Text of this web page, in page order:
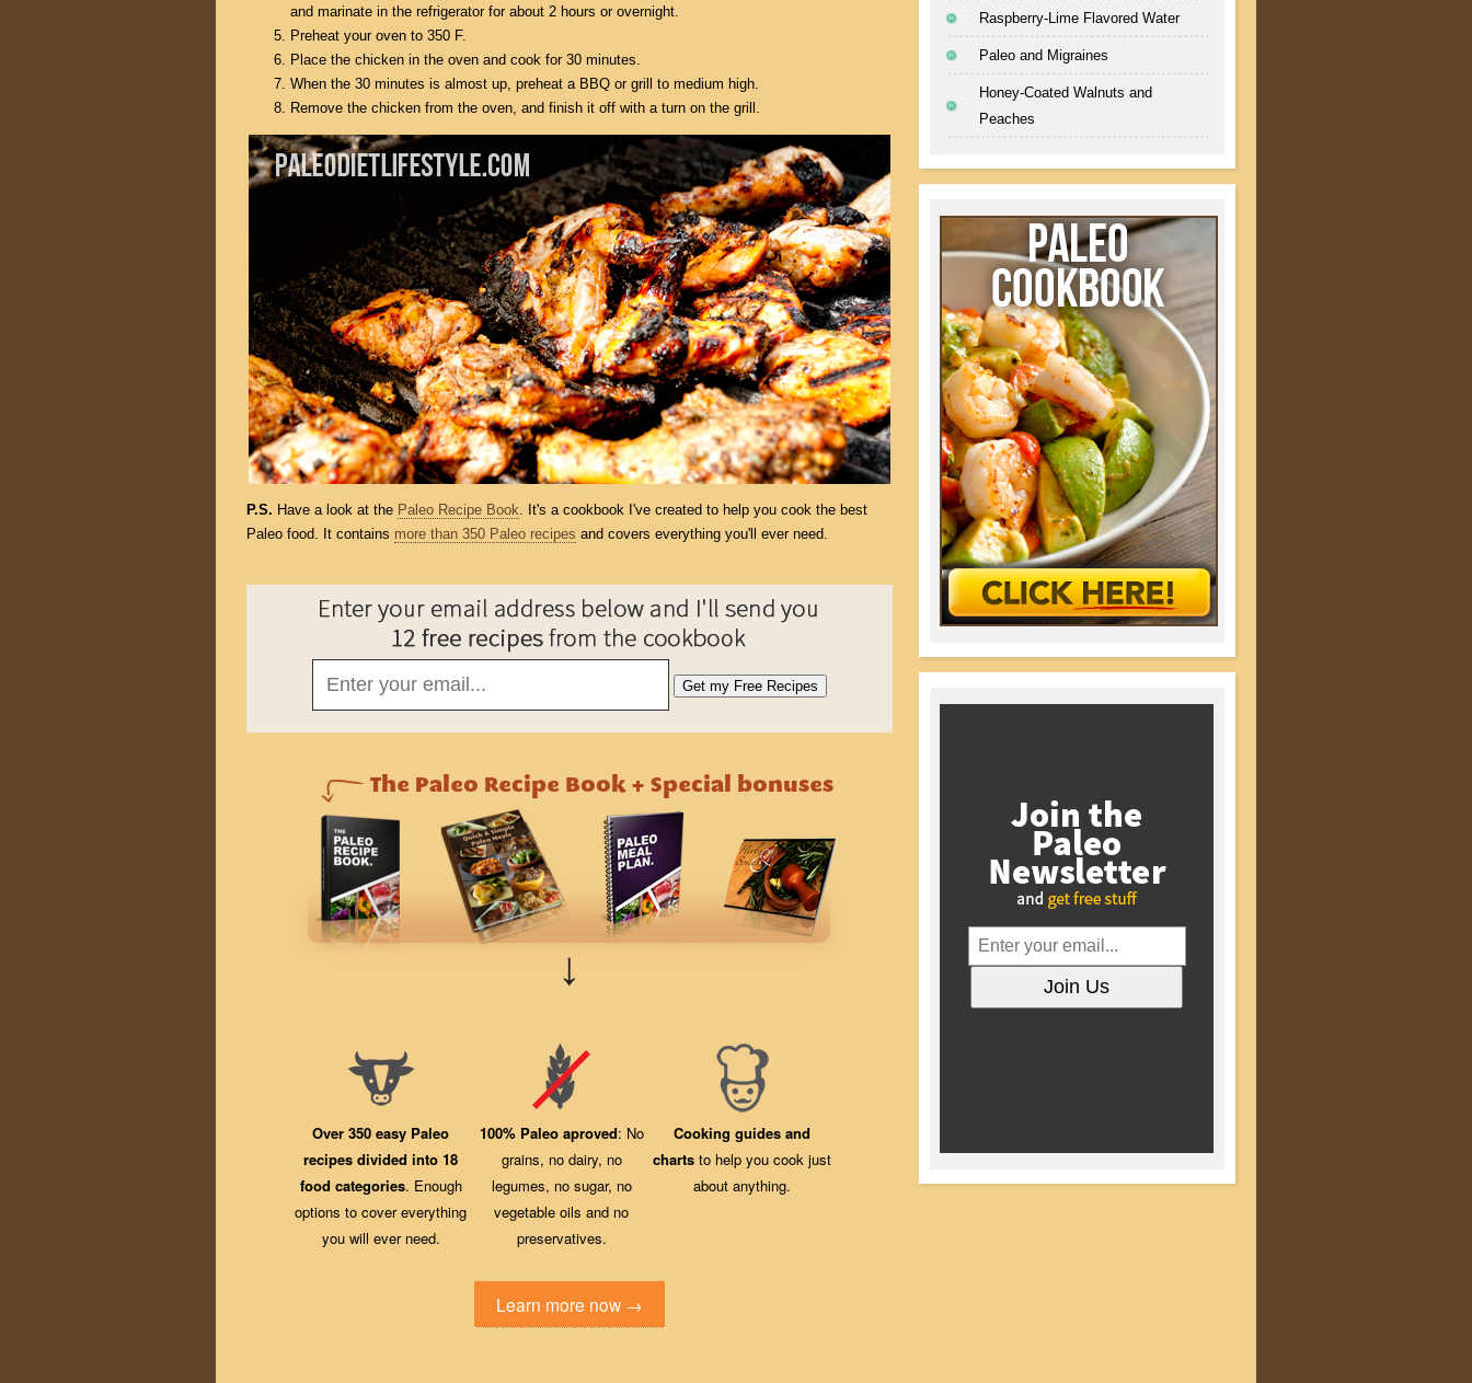
and marinate in the refrigerator for about 2 hours or overnight.
Preheat your oven to 350 F.
Place the chicken in the oven and cook for 30 minutes.
When the 30 minutes is almost up, preheat a BBQ or grill to medium high.
Remove the chicken from the oven, and finish it off with a turn on the grill.
P.S. Have a look at the Paleo Recipe Book. It's a cookbook I've created to help you cook the best
Paleo food. It contains more than 350 Paleo recipes and covers everything you'll ever need.
↓
Over 350 easy Paleo
recipes divided into 18
food categories. Enough
options to cover everything
you will ever need.
100% Paleo aproved: No
grains, no dairy, no
legumes, no sugar, no
vegetable oils and no
preservatives.
Cooking guides and
charts to help you cook just
about anything.
Learn more now →
Raspberry-Lime Flavored Water
Paleo and Migraines
Honey-Coated Walnuts and
Peaches